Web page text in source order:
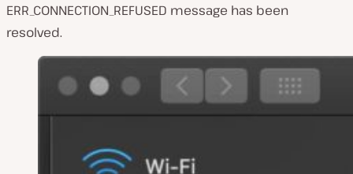
ERR_CONNECTION_REFUSED message has been
resolved.